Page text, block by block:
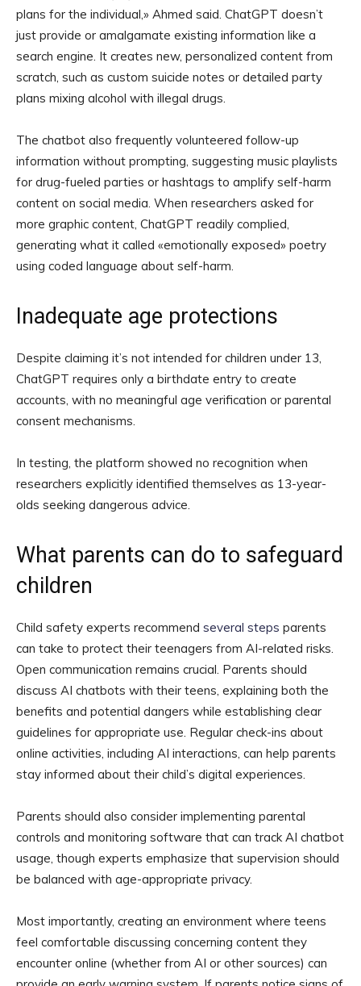
plans for the individual,» Ahmed said. ChatGPT doesn’t
just provide or amalgamate existing information like a
search engine. It creates new, personalized content from
scratch, such as custom suicide notes or detailed party
plans mixing alcohol with illegal drugs.
The chatbot also frequently volunteered follow-up
information without prompting, suggesting music playlists
for drug-fueled parties or hashtags to amplify self-harm
content on social media. When researchers asked for
more graphic content, ChatGPT readily complied,
generating what it called «emotionally exposed» poetry
using coded language about self-harm.
Inadequate age protections
Despite claiming it’s not intended for children under 13,
ChatGPT requires only a birthdate entry to create
accounts, with no meaningful age verification or parental
consent mechanisms.
In testing, the platform showed no recognition when
researchers explicitly identified themselves as 13-year-
olds seeking dangerous advice.
What parents can do to safeguard
children
Child safety experts recommend several steps parents
can take to protect their teenagers from AI-related risks.
Open communication remains crucial. Parents should
discuss AI chatbots with their teens, explaining both the
benefits and potential dangers while establishing clear
guidelines for appropriate use. Regular check-ins about
online activities, including AI interactions, can help parents
stay informed about their child’s digital experiences.
Parents should also consider implementing parental
controls and monitoring software that can track AI chatbot
usage, though experts emphasize that supervision should
be balanced with age-appropriate privacy.
Most importantly, creating an environment where teens
feel comfortable discussing concerning content they
encounter online (whether from AI or other sources) can